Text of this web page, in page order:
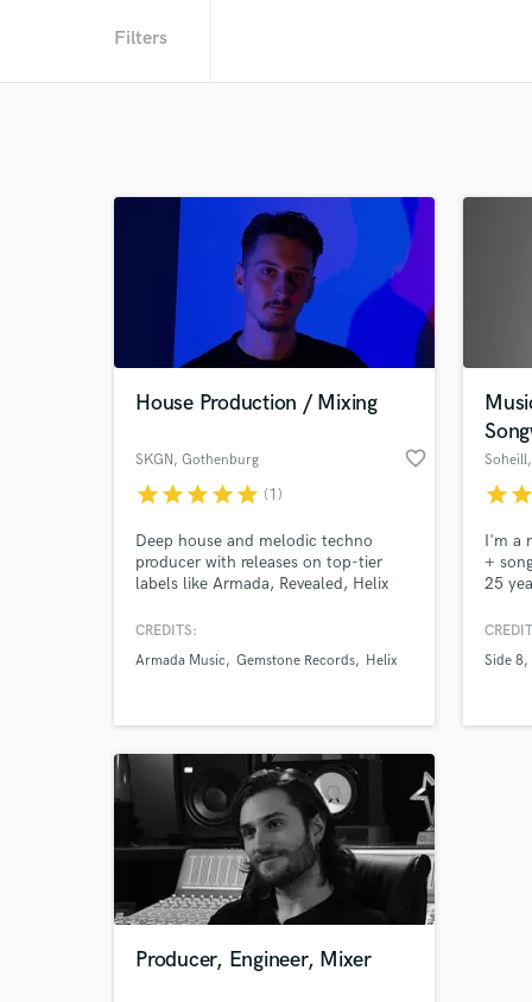
Filters
House Production / Mixing
SKGN, Gothenburg favorite_border
starstarstarstarstar (1)
Deep house and melodic techno
producer with releases on top-tier
labels like Armada, Revealed, Helix
resonated with audiences worldwide.
like Chill Tracks (4M) Techno State
A&B, Nicky Romero, Timmy Trumpet
& many more
CREDITS:
Armada Music
Gemstone Records Helix
Soheill
starstar
I'm a
+
25
for
find
proud
Side 8
Producer, Engineer, Mixer